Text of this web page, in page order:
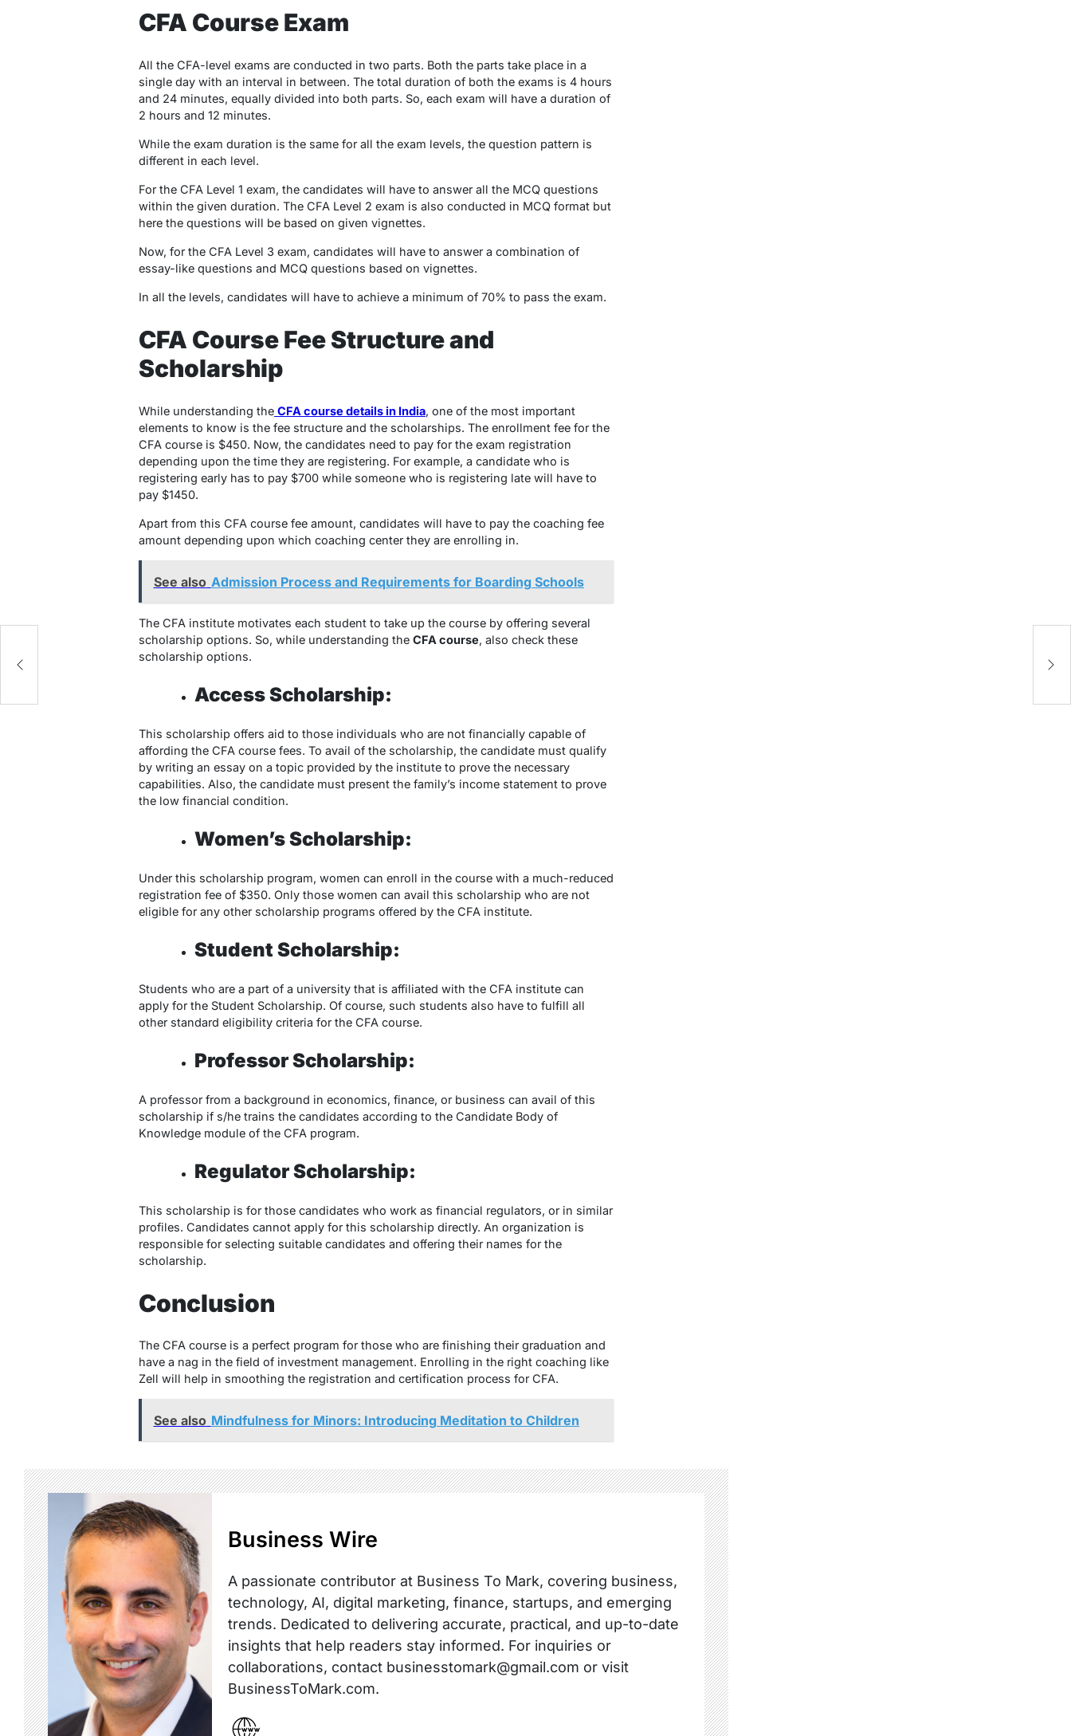
CFA Course Exam
All the CFA-level exams are conducted in two parts. Both the parts take place in a
single day with an interval in between. The total duration of both the exams is 4 hours
and 24 minutes, equally divided into both parts. So, each exam will have a duration of
2 hours and 12 minutes.
While the exam duration is the same for all the exam levels, the question pattern is
different in each level.
For the CFA Level 1 exam, the candidates will have to answer all the MCQ questions
within the given duration. The CFA Level 2 exam is also conducted in MCQ format but
here the questions will be based on given vignettes.
Now, for the CFA Level 3 exam, candidates will have to answer a combination of
essay-like questions and MCQ questions based on vignettes.
In all the levels, candidates will have to achieve a minimum of 70% to pass the exam.
CFA Course Fee Structure and
Scholarship
While understanding the CFA course details in India, one of the most important
elements to know is the fee structure and the scholarships. The enrollment fee for the
CFA course is $450. Now, the candidates need to pay for the exam registration
depending upon the time they are registering. For example, a candidate who is
registering early has to pay $700 while someone who is registering late will have to
pay $1450.
Apart from this CFA course fee amount, candidates will have to pay the coaching fee
amount depending upon which coaching center they are enrolling in.
See also Admission Process and Requirements for Boarding Schools
The CFA institute motivates each student to take up the course by offering several
scholarship options. So, while understanding the CFA course, also check these
scholarship options.
Access Scholarship:
This scholarship offers aid to those individuals who are not financially capable of
affording the CFA course fees. To avail of the scholarship, the candidate must qualify
by writing an essay on a topic provided by the institute to prove the necessary
capabilities. Also, the candidate must present the family’s income statement to prove
the low financial condition.
Women’s Scholarship:
Under this scholarship program, women can enroll in the course with a much-reduced
registration fee of $350. Only those women can avail this scholarship who are not
eligible for any other scholarship programs offered by the CFA institute.
Student Scholarship:
Students who are a part of a university that is affiliated with the CFA institute can
apply for the Student Scholarship. Of course, such students also have to fulfill all
other standard eligibility criteria for the CFA course.
Professor Scholarship:
A professor from a background in economics, finance, or business can avail of this
scholarship if s/he trains the candidates according to the Candidate Body of
Knowledge module of the CFA program.
Regulator Scholarship:
This scholarship is for those candidates who work as financial regulators, or in similar
profiles. Candidates cannot apply for this scholarship directly. An organization is
responsible for selecting suitable candidates and offering their names for the
scholarship.
Conclusion
The CFA course is a perfect program for those who are finishing their graduation and
have a nag in the field of investment management. Enrolling in the right coaching like
Zell will help in smoothing the registration and certification process for CFA.
See also Mindfulness for Minors: Introducing Meditation to Children
Business Wire
A passionate contributor at Business To Mark, covering business,
technology, AI, digital marketing, finance, startups, and emerging
trends. Dedicated to delivering accurate, practical, and up-to-date
insights that help readers stay informed. For inquiries or
collaborations, contact businesstomark@gmail.com or visit
BusinessToMark.com.